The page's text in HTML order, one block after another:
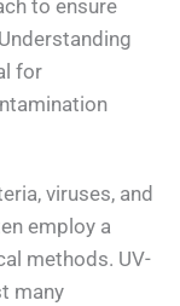
to ensure
for
viruses, and
employ a
methods. UV-
many